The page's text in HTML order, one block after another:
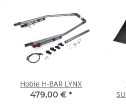
Hobie H-BAR LYNX
479,00 € *